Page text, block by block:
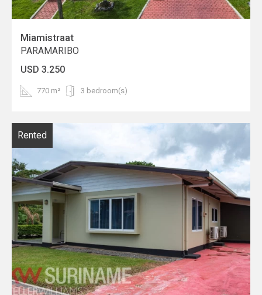
Miamistraat
PARAMARIBO
USD 3.250
770 m² 3 bedroom(s)
Rented